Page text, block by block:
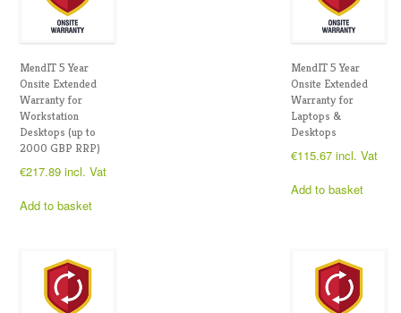
MendIT 5 Year
Onsite Extended
Warranty for
Workstation
Desktops (up to
2000 GBP RRP)
€217.89 incl. Vat
Add to basket
MendIT 5 Year
Onsite Extended
Warranty for
Laptops &
Desktops
€115.67 incl. Vat
Add to basket